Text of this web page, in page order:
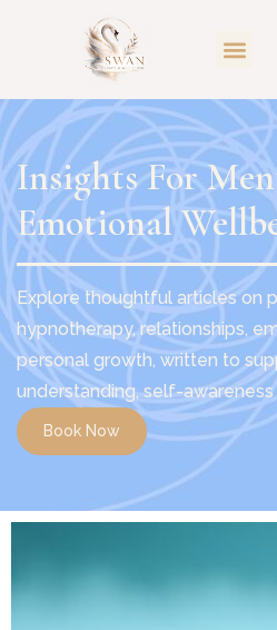
Insights For
Emotional
Explore thoughtful articles on
hypnotherapy, relationships,
personal growth, written to
understanding, self-
Book Now